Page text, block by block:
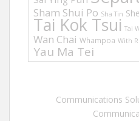
Sham Shui Po Sha Tin
Tai Kok Tsui Tai
Wan Chai Whampoa With
Yau Ma Tei
Communications